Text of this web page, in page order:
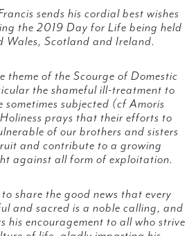
sends his cordial best wishes
the 2019 Day for Life being held
Wales, Scotland and Ireland.
theme of the Scourge of Domestic
the shameful ill-treatment to
sometimes subjected (cf Amoris
prays that their efforts to
of our brothers and sisters
and contribute to a growing
against all form of exploitation.
share the good news that every
and sacred is a noble calling, and
his encouragement to all who strive